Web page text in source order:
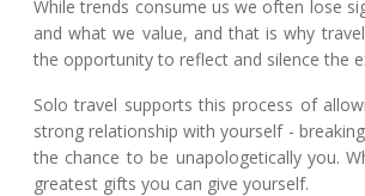
While trends consume us we often lose
and what we value, and that is why
the opportunity to reflect and silence the
Solo travel supports this process of
strong relationship with yourself -
the chance to be unapologetically you.
greatest gifts you can give yourself.